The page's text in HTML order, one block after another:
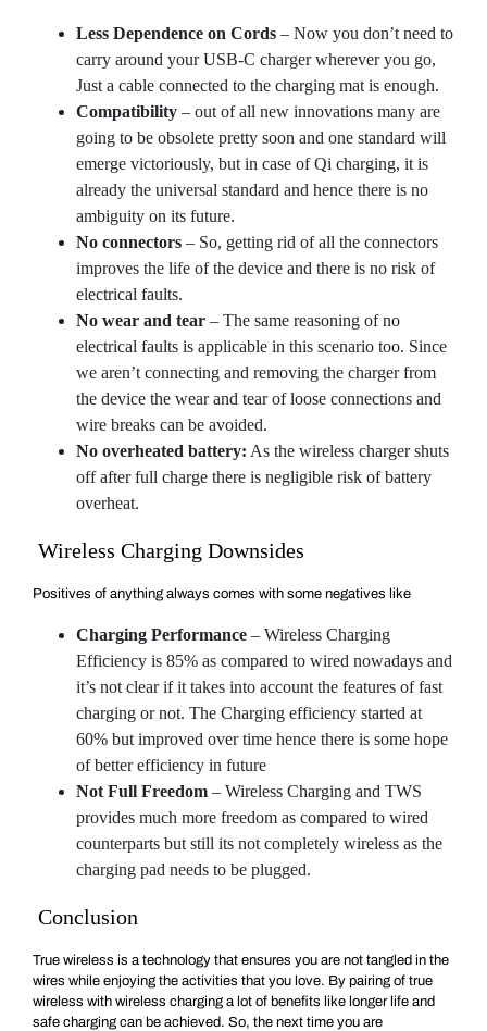
Less Dependence on Cords – Now you don’t need to
carry around your USB-C charger wherever you go,
Just a cable connected to the charging mat is enough.
Compatibility – out of all new innovations many are
going to be obsolete pretty soon and one standard will
emerge victoriously, but in case of Qi charging, it is
already the universal standard and hence there is no
ambiguity on its future.
No connectors – So, getting rid of all the connectors
improves the life of the device and there is no risk of
electrical faults.
No wear and tear – The same reasoning of no
electrical faults is applicable in this scenario too. Since
we aren’t connecting and removing the charger from
the device the wear and tear of loose connections and
wire breaks can be avoided.
No overheated battery: As the wireless charger shuts
off after full charge there is negligible risk of battery
overheat.
Wireless Charging Downsides
Positives of anything always comes with some negatives like
Charging Performance – Wireless Charging
Efficiency is 85% as compared to wired nowadays and
it’s not clear if it takes into account the features of fast
charging or not. The Charging efficiency started at
60% but improved over time hence there is some hope
of better efficiency in future
Not Full Freedom – Wireless Charging and TWS
provides much more freedom as compared to wired
counterparts but still its not completely wireless as the
charging pad needs to be plugged.
Conclusion
True wireless is a technology that ensures you are not tangled in the
wires while enjoying the activities that you love. By pairing of true
wireless with wireless charging a lot of benefits like longer life and
safe charging can be achieved. So, the next time you are